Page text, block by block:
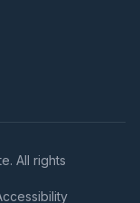
All rights